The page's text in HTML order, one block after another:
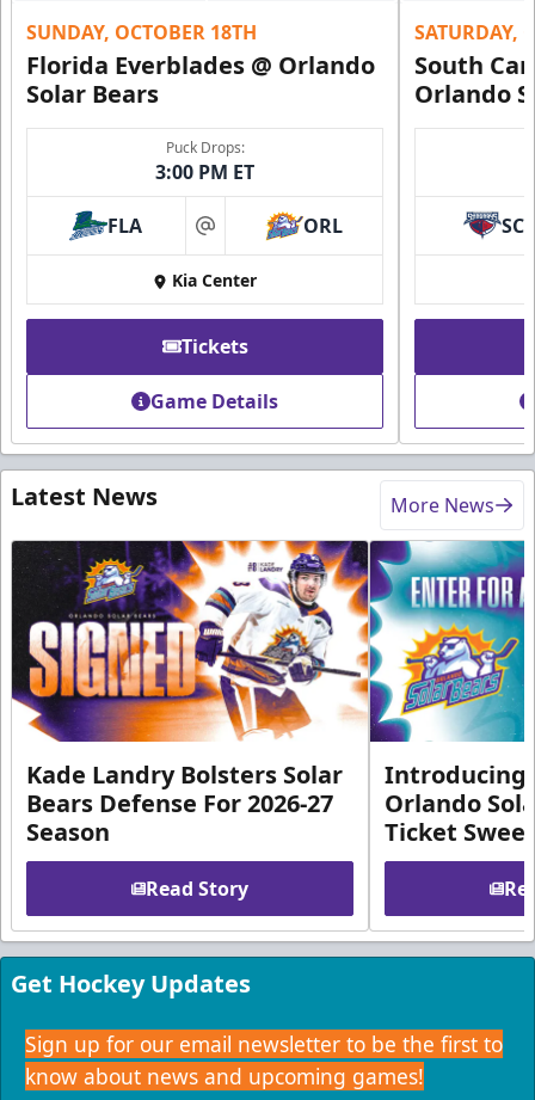
SUNDAY, OCTOBER 18TH
Florida Everblades @ Orlando
Solar Bears
Puck Drops:
3:00 PM ET
FLA at ORL
Kia Center
Tickets
Game Details
SATURDAY,
South
Orlando
SC
Latest News More News
Kade Landry Bolsters Solar
Bears Defense For 2026-27
Season
Read Story
Introducing
Orlando
Ticket
Get Hockey Updates
Sign up for our email newsletter to be the first to
know about news and upcoming games!